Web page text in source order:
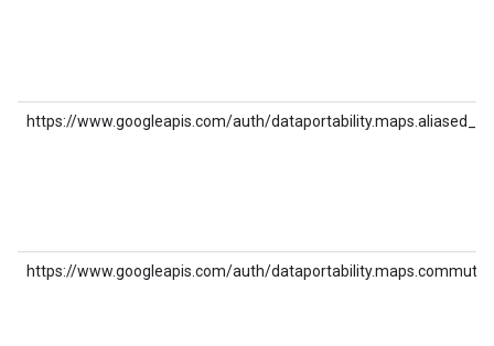
https://www.googleapis.com/auth/
https://www.googleapis.com/auth/